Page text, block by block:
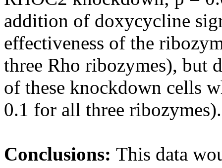
addition of doxycycline
effectiveness of the
three Rho ribozymes), but
of these knockdown cells
0.1 for all three ribozymes).
Conclusions: This data